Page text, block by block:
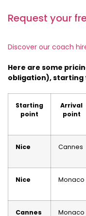
Request your
Discover our coach
Here are some
obligation), starting
Starting
point
Arrival
point
Nice Cannes
Nice Monaco
Cannes Monaco